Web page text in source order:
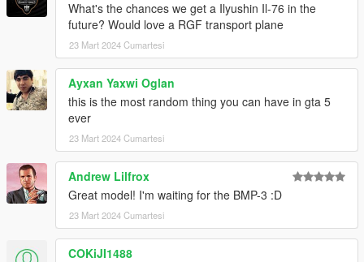
What's the chances we get a Ilyushin Il-76 in the
future? Would love a RGF transport plane
23 Mart 2024 Cumartesi
Ayxan Yaxwi Oglan
this is the most random thing you can have in gta 5
ever
23 Mart 2024 Cumartesi
Andrew Lilfrox
Great model! I'm waiting for the BMP-3 :D
23 Mart 2024 Cumartesi
COKiJI1488